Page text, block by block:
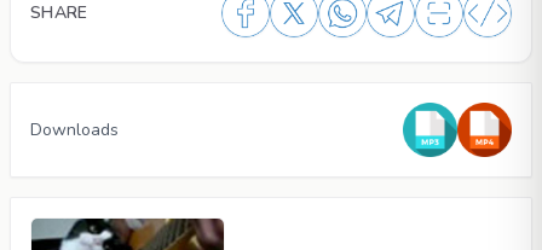
SHARE
Downloads